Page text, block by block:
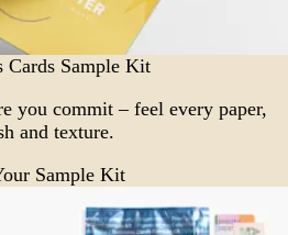
Cards Sample Kit
you commit – feel every paper,
and texture.
Sample Kit